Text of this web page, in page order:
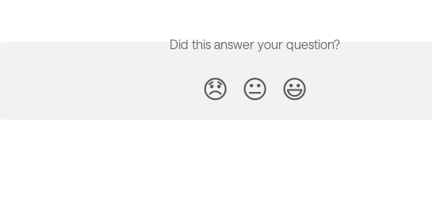
Did this answer your question?
😞 😐 😃